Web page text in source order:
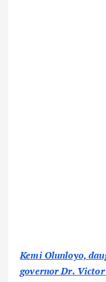
Kemi Olunloyo,
governor Dr.